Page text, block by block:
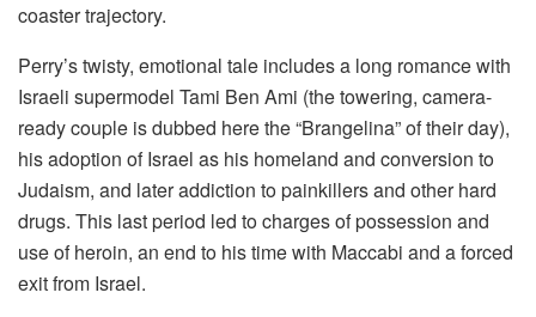
coaster trajectory.
Perry’s twisty, emotional tale includes a long romance with
Israeli supermodel Tami Ben Ami (the towering, camera-
ready couple is dubbed here the “Brangelina” of their day),
his adoption of Israel as his homeland and conversion to
Judaism, and later addiction to painkillers and other hard
drugs. This last period led to charges of possession and
use of heroin, an end to his time with Maccabi and a forced
exit from Israel.